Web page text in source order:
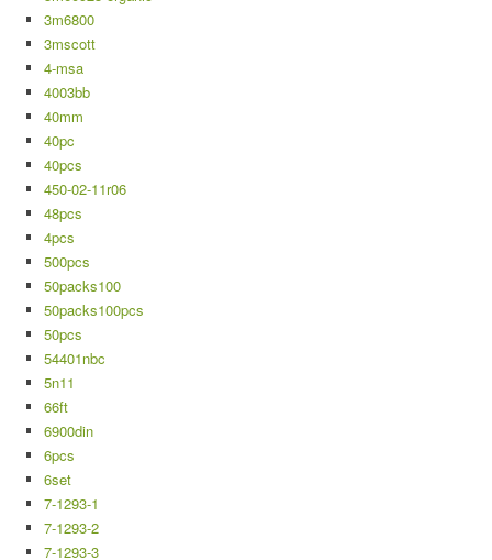
3m6800
3mscott
4-msa
4003bb
40mm
40pc
40pcs
450-02-11r06
48pcs
4pcs
500pcs
50packs100
50packs100pcs
50pcs
54401nbc
5n11
66ft
6900din
6pcs
6set
7-1293-1
7-1293-2
7-1293-3